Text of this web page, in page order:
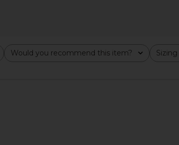
Would you recommend this item?
All Sizing
All